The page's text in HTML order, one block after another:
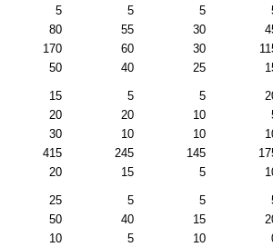
5 5 5
80 55 30
170 60 30
50 40 25
15 5 5
20 20 10
30 10 10
415 245 145
20 15 5
25 5 5
50 40 15
10 5 10